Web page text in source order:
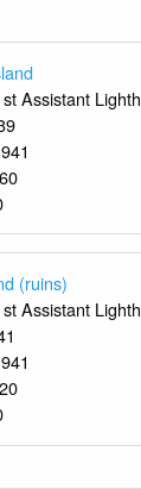
Assistant
(ruins)
Assistant